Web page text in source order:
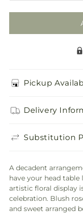
Pickup
Delivery
Substitution
A decadent
have your head
artistic floral display
celebration. Blush
and sweet arranged